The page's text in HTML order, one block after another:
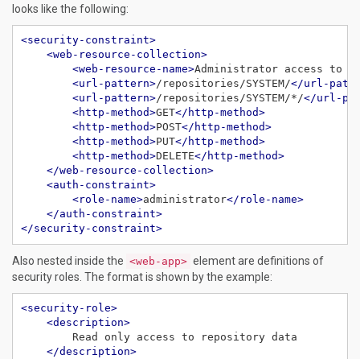
looks like the following:
<security-constraint>
<web-resource-collection>
<web-resource-name>Administrator access to
<url-pattern>/repositories/SYSTEM/</url-
<url-pattern>/repositories/SYSTEM/*/</url-
<http-method>GET</http-method>
<http-method>POST</http-method>
<http-method>PUT</http-method>
<http-method>DELETE</http-method>
</web-resource-collection>
<auth-constraint>
<role-name>administrator</role-name>
</auth-constraint>
</security-constraint>
Also nested inside the <web-app> element are definitions of
security roles. The format is shown by the example:
<security-role>
<description>
</description>